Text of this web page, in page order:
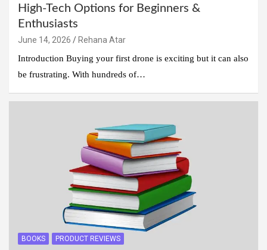
High-Tech Options for Beginners &
Enthusiasts
June 14, 2026
Rehana Atar
Introduction Buying your first drone is exciting but it can also
be frustrating. With hundreds of…
BOOKS PRODUCT REVIEWS